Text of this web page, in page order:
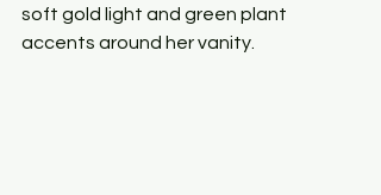
soft gold light and green plant
accents around her vanity.